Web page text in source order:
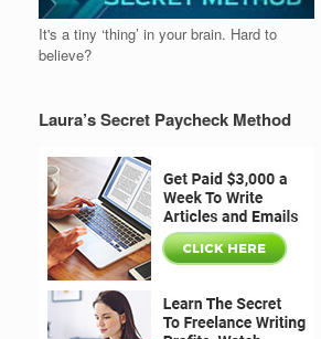
It's a tiny ‘thing’ in your brain. Hard to
believe?
Laura’s Secret Paycheck Method